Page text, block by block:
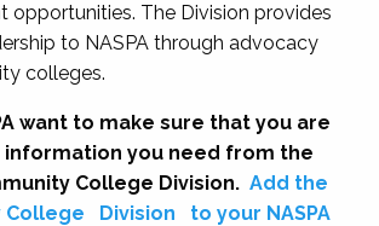
opportunities. The Division provides
to NASPA through advocacy
colleges.
want to make sure that you are
you need from the
College Division. Add the
College
Division
to your NASPA